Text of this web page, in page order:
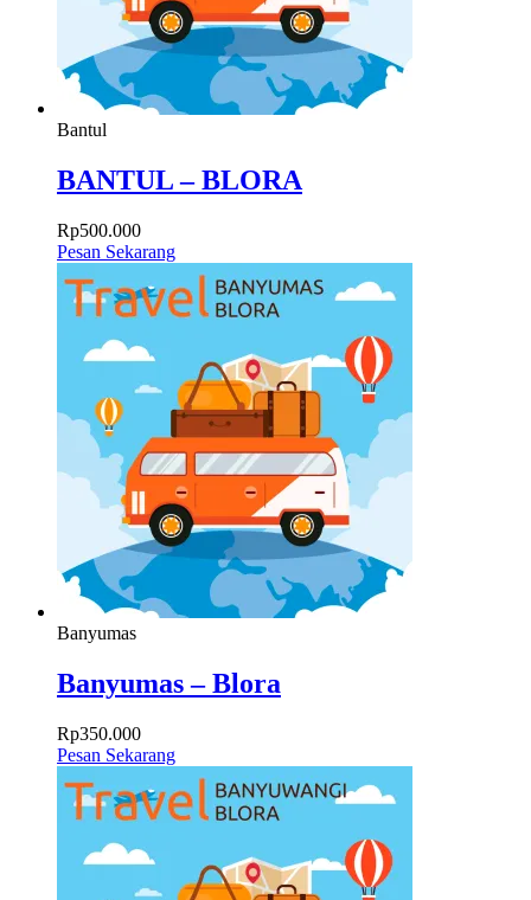
Bantul
BANTUL – BLORA
Rp500.000
Pesan Sekarang
Banyumas
Banyumas – Blora
Rp350.000
Pesan Sekarang